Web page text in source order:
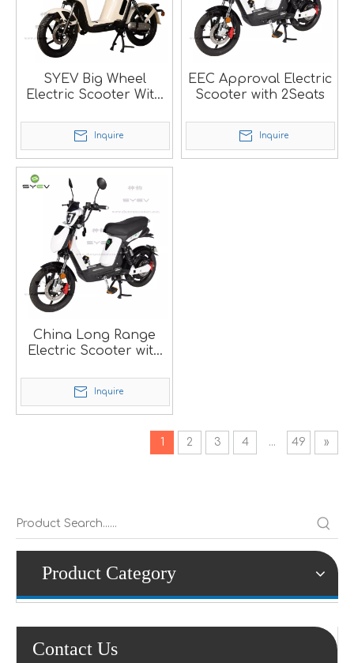
SYEV Big Wheel
Electric Scooter With
Inquire
EEC Approval Electric
Scooter with 2Seats
Inquire
China Long Range
Electric Scooter with
Battery
Inquire
1 2 3 4 ... 49 »
Product Category
Contact Us